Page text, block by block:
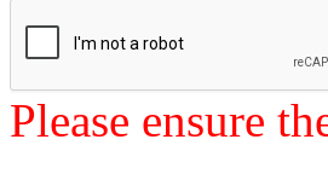
Please ensure